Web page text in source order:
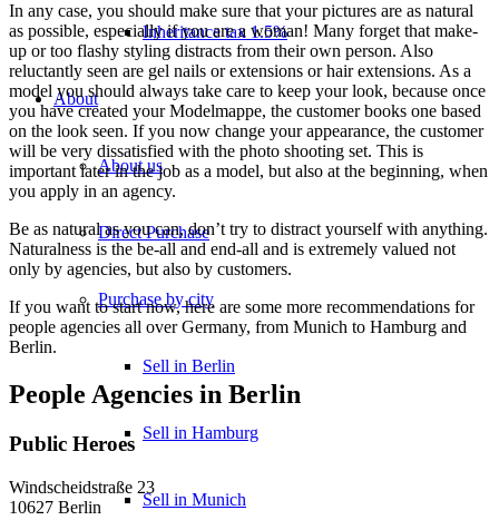
Inheritance tax 1.5%
About
About us
Direct Purchase
Purchase by city
Sell in Berlin
Sell in Hamburg
Sell in Munich
In any case, you should make sure that your pictures are as natural
as possible, especially if you are a woman! Many forget that make-
up or too flashy styling distracts from their own person. Also
reluctantly seen are gel nails or extensions or hair extensions. As a
model you should always take care to keep your look, because once
you have created your Modelmappe, the customer books one based
on the look seen. If you now change your appearance, the customer
will be very dissatisfied with the photo shooting set. This is
important later in the job as a model, but also at the beginning, when
you apply in an agency.
Be as natural as you can, don’t try to distract yourself with anything.
Naturalness is the be-all and end-all and is extremely valued not
only by agencies, but also by customers.
If you want to start now, here are some more recommendations for
people agencies all over Germany, from Munich to Hamburg and
Berlin.
People Agencies in Berlin
Public Heroes
Windscheidstraße 23
10627 Berlin